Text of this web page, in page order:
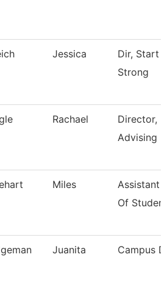
Jessica
Dir, Start
Strong
Rachael
Director,
Advising
Miles
Assistant
Of
Juanita Campus